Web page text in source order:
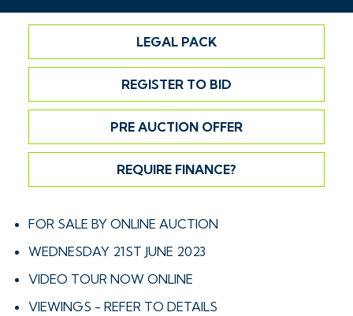
LEGAL PACK
REGISTER TO BID
PRE AUCTION OFFER
REQUIRE FINANCE?
FOR SALE BY ONLINE AUCTION
WEDNESDAY 21ST JUNE 2023
VIDEO TOUR NOW ONLINE
VIEWINGS - REFER TO DETAILS